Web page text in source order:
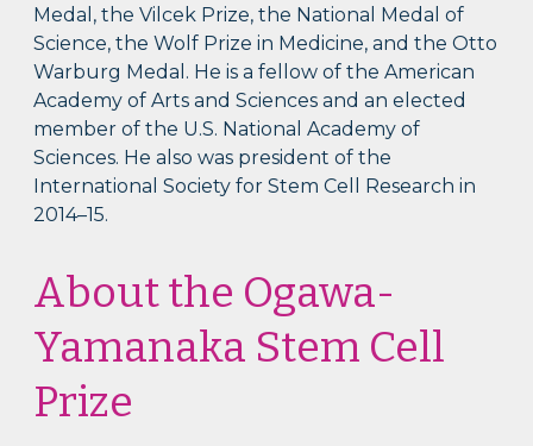
Medal, the Vilcek Prize, the National Medal of
Science, the Wolf Prize in Medicine, and the Otto
Warburg Medal. He is a fellow of the American
Academy of Arts and Sciences and an elected
member of the U.S. National Academy of
Sciences. He also was president of the
International Society for Stem Cell Research in
2014–15.
About the Ogawa-
Yamanaka Stem Cell
Prize